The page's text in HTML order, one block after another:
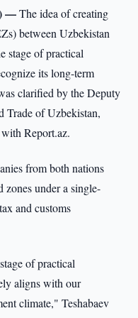
—The idea of creating
between Uzbekistan
stage of practical
its long-term
clarified by the Deputy
Trade of Uzbekistan,
Report.az.
from both nations
zones under a single-
and customs
of practical
aligns with our
climate," Teshabaev